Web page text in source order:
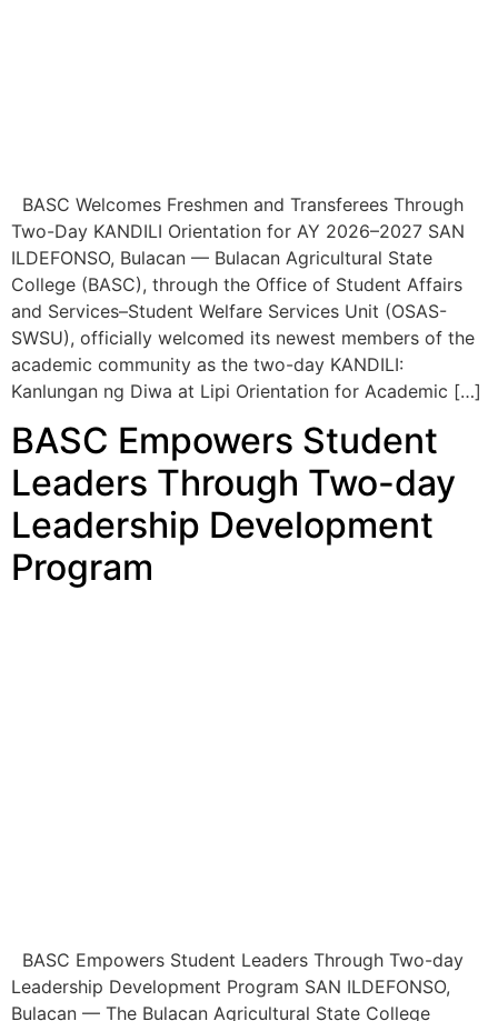
BASC Welcomes Freshmen and Transferees Through
Two-Day KANDILI Orientation for AY 2026–2027 SAN
ILDEFONSO, Bulacan — Bulacan Agricultural State
College (BASC), through the Office of Student Affairs
and Services–Student Welfare Services Unit (OSAS-
SWSU), officially welcomed its newest members of the
academic community as the two-day KANDILI:
Kanlungan ng Diwa at Lipi Orientation for Academic […]
BASC Empowers Student
Leaders Through Two-day
Leadership Development
Program
(BASC), through the Office of Student Affairs and
Services (OSAS), the Student Development and
Services Unit (SDSU), and the University Student